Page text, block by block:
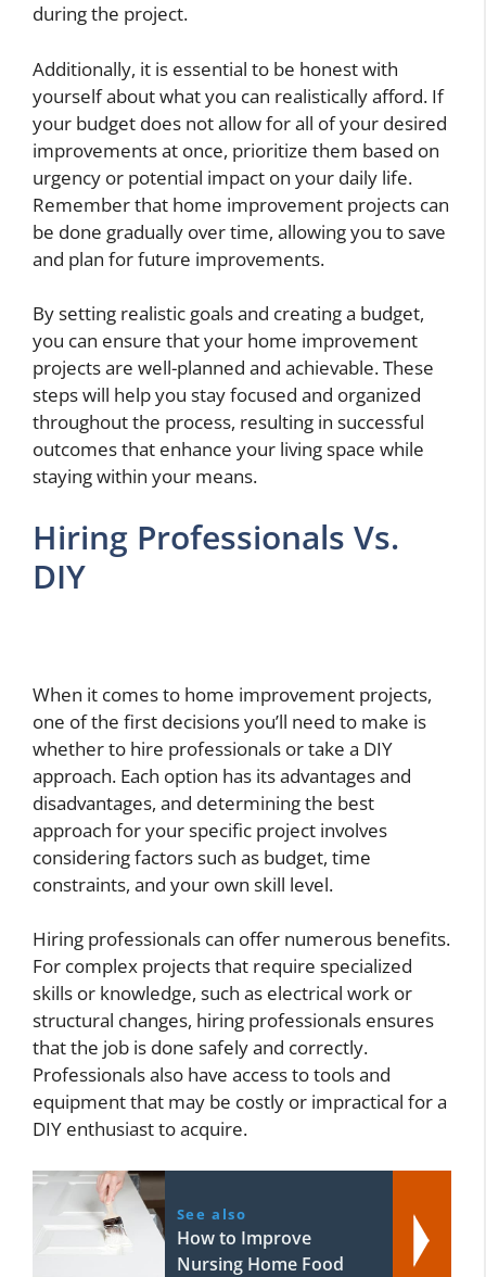
during the project.
Additionally, it is essential to be honest with
yourself about what you can realistically afford. If
your budget does not allow for all of your desired
improvements at once, prioritize them based on
urgency or potential impact on your daily life.
Remember that home improvement projects can
be done gradually over time, allowing you to save
and plan for future improvements.
By setting realistic goals and creating a budget,
you can ensure that your home improvement
projects are well-planned and achievable. These
steps will help you stay focused and organized
throughout the process, resulting in successful
outcomes that enhance your living space while
staying within your means.
Hiring Professionals Vs.
DIY
When it comes to home improvement projects,
one of the first decisions you’ll need to make is
whether to hire professionals or take a DIY
approach. Each option has its advantages and
disadvantages, and determining the best
approach for your specific project involves
considering factors such as budget, time
constraints, and your own skill level.
Hiring professionals can offer numerous benefits.
For complex projects that require specialized
skills or knowledge, such as electrical work or
structural changes, hiring professionals ensures
that the job is done safely and correctly.
Professionals also have access to tools and
equipment that may be costly or impractical for a
DIY enthusiast to acquire.
See also
How to Improve
Nursing Home Food